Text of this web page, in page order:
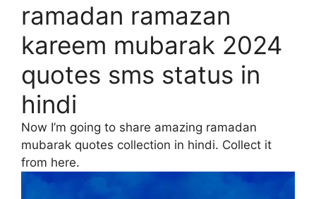
ramadan ramazan
kareem mubarak 2024
quotes sms status in
hindi
Now I’m going to share amazing ramadan
mubarak quotes collection in hindi. Collect it
from here.